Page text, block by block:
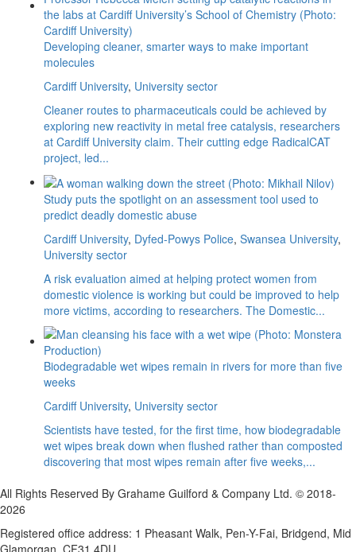
Developing cleaner, smarter ways to make important
molecules
Cardiff University, University sector
Cleaner routes to pharmaceuticals could be achieved by
exploring new reactivity in metal free catalysis, researchers
at Cardiff University claim. Their cutting edge RadicalCAT
project, led...
Study puts the spotlight on an assessment tool used to
predict deadly domestic abuse
Cardiff University, Dyfed-Powys Police, Swansea University,
University sector
A risk evaluation aimed at helping protect women from
domestic violence is working but could be improved to help
more victims, according to researchers. The Domestic...
Biodegradable wet wipes remain in rivers for more than five
weeks
Cardiff University, University sector
Scientists have tested, for the first time, how biodegradable
wet wipes break down when flushed rather than composted
discovering that most wipes remain after five weeks,...
All Rights Reserved By Grahame Guilford & Company Ltd. © 2018-
2026
Registered office address: 1 Pheasant Walk, Pen-Y-Fai, Bridgend, Mid